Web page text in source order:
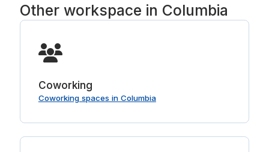
Other workspace in Columbia
Coworking
Coworking spaces in Columbia